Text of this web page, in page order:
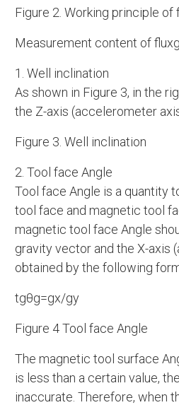
Figure 2. Working principle of
Measurement content of
1. Well inclination
As shown in Figure 3, in the
the Z-axis (accelerometer
Figure 3. Well inclination
2. Tool face Angle
Tool face Angle is a quantity
tool face and magnetic tool
magnetic tool face Angle
gravity vector and the X-axis
obtained by the following
tgθg=gx/gy
Figure 4 Tool face Angle
The magnetic tool surface
is less than a certain value,
inaccurate. Therefore, when